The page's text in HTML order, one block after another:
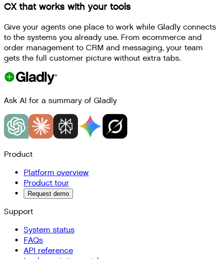
CX that works with your tools
Give your agents one place to work while Gladly connects
to the systems you already use. From ecommerce and
order management to CRM and messaging, your team
gets the full customer picture without extra tabs.
Ask AI for a summary of Gladly
Product
Platform overview
Product tour
Request demo
Support
System status
FAQs
API reference